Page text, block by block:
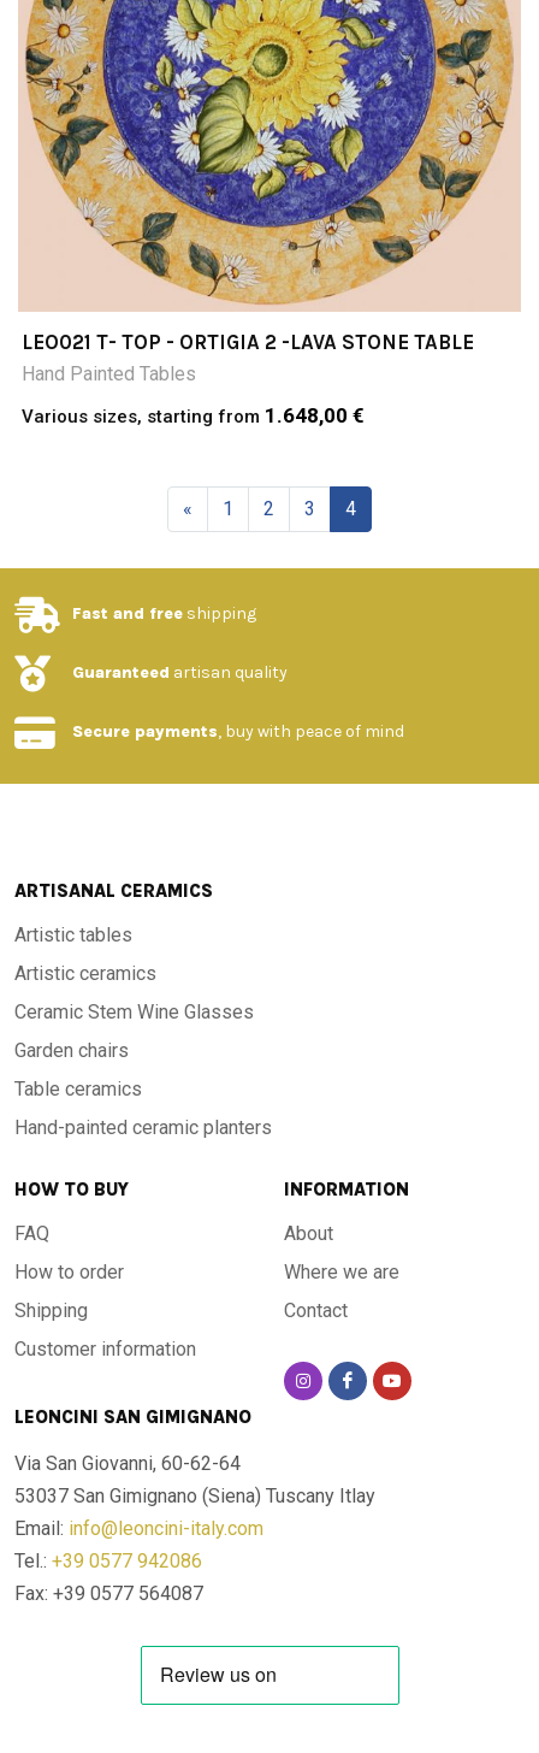
LEO021 T- TOP - ORTIGIA 2 -LAVA STONE TABLE
Hand Painted Tables
Various sizes, starting from 1.648,00 €
« 1 2 3 4
Fast and free shipping
Guaranteed artisan quality
Secure payments, buy with peace of mind
ARTISANAL CERAMICS
Artistic tables
Artistic ceramics
Ceramic Stem Wine Glasses
Garden chairs
Table ceramics
Hand-painted ceramic planters
HOW TO BUY
FAQ
How to order
Shipping
Customer information
INFORMATION
About
Where we are
Contact
LEONCINI SAN GIMIGNANO
Via San Giovanni, 60-62-64
53037 San Gimignano (Siena) Tuscany Itlay
Email: info@leoncini-italy.com
Tel.: +39 0577 942086
Fax: +39 0577 564087